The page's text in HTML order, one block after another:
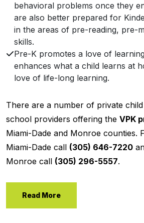
behavioral problems once they
are also better prepared for
in the areas of pre-reading, pre-
skills.
Pre-K promotes a love of
enhances what a child learns at
love of life-long learning.
There are a number of private
school providers offering the VPK
Miami-Dade and Monroe counties.
Miami-Dade call (305) 646-7220
Monroe call (305) 296-5557.
Read More